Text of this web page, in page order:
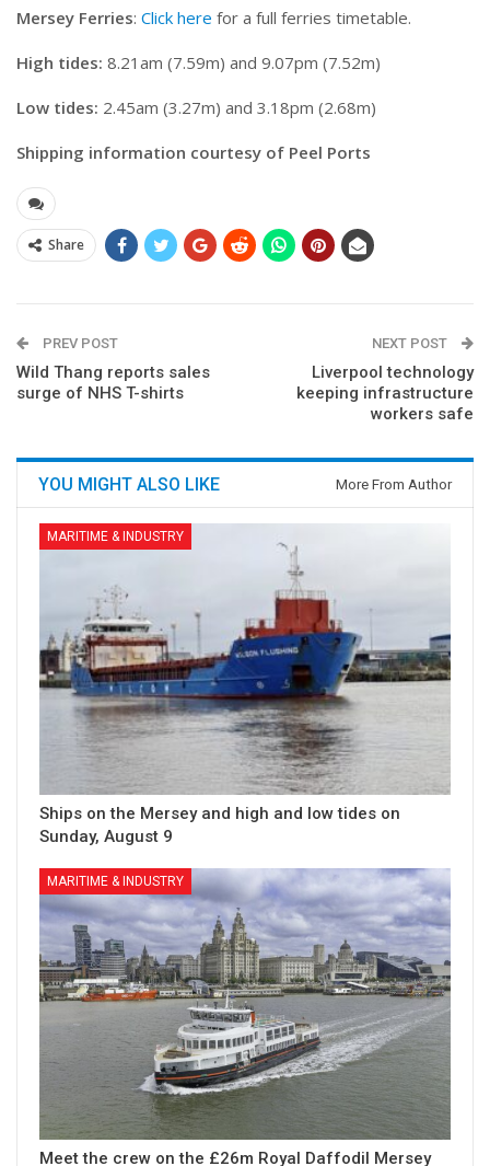
Mersey Ferries: Click here for a full ferries timetable.
High tides: 8.21am (7.59m) and 9.07pm (7.52m)
Low tides: 2.45am (3.27m) and 3.18pm (2.68m)
Shipping information courtesy of Peel Ports
Share
PREV POST
Wild Thang reports sales
surge of NHS T-shirts
NEXT POST
Liverpool technology
keeping infrastructure
workers safe
YOU MIGHT ALSO LIKE More From Author
MARITIME & INDUSTRY
Ships on the Mersey and high and low tides on
Sunday, August 9
MARITIME & INDUSTRY
Meet the crew on the £26m Royal Daffodil Mersey